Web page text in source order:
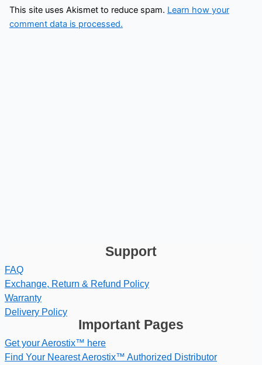
This site uses Akismet to reduce spam. Learn how your
comment data is processed.
Support
FAQ
Exchange, Return & Refund Policy
Warranty
Delivery Policy
Important Pages
Get your Aerostix™ here
Find Your Nearest Aerostix™ Authorized Distributor